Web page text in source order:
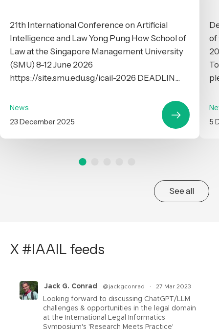
21th International Conference on Artificial
Intelligence and Law Yong Pung How School of
Law at the Singapore Management University
(SMU) 8-12 June 2026
https://site.smu.edu.sg/icail-2026 DEADLIN...
News
23 December 2025
of
5
See all
X #IAAIL feeds